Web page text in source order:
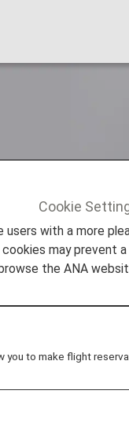
made
Adopting new in-
The
Cookie
with a more
may
the ANA
you to make flight